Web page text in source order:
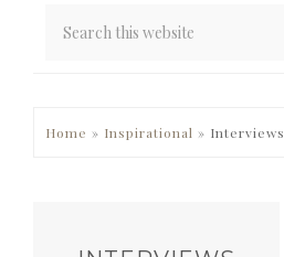
Home » Inspirational » Interviews
PRIMARY